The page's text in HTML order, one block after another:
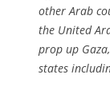
other Arab
the United
prop up
states